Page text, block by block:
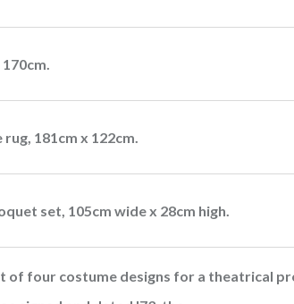
181cm x 122cm.
set, 105cm wide x 28cm high.
of four costume designs for a theatrical